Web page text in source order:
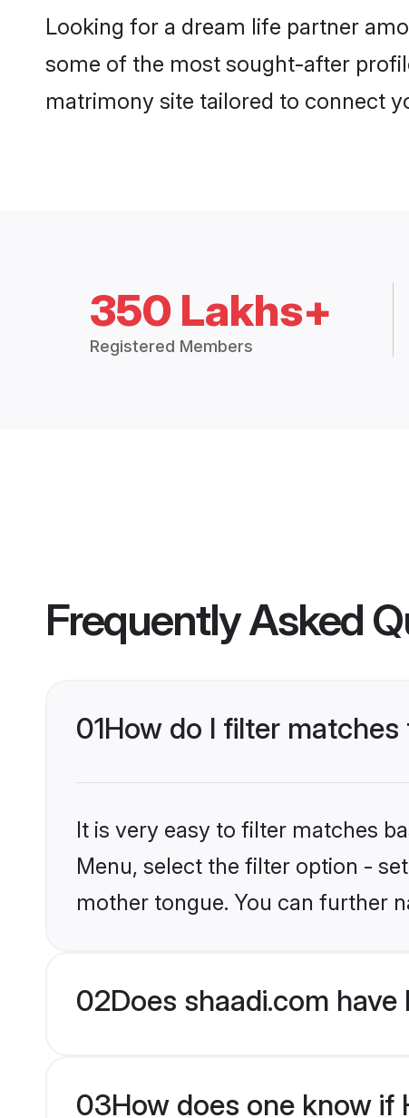
Looking for a dream life partner
some of the most sought-after
matrimony site tailored to connect
350 Lakhs+
Registered Members
Frequently Asked
01How do I filter
It is very easy to filter matches
Menu, select the filter option -
mother tongue. You can further
02Does shaadi.com
03How does one know if